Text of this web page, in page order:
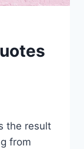
the result
from